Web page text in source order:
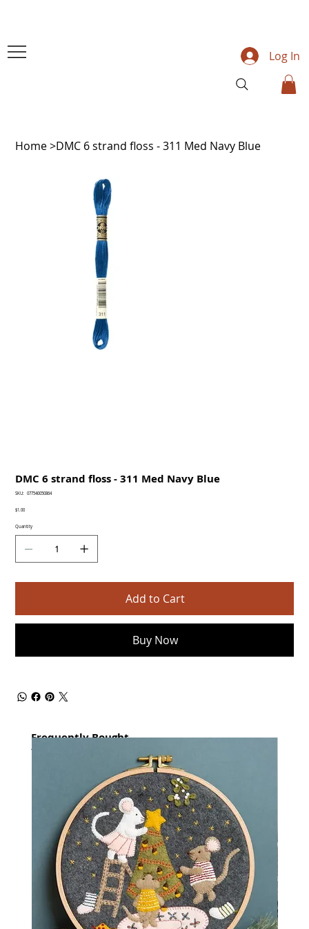
Log In
Home>DMC 6 strand floss - 311 Med Navy Blue
DMC 6 strand floss - 311 Med Navy Blue
SKU:
SKU
077540050864
Price
$1.00
Quantity
Add to Cart
Buy Now
Frequently Bought
together